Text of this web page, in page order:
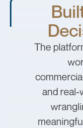
The
and real-